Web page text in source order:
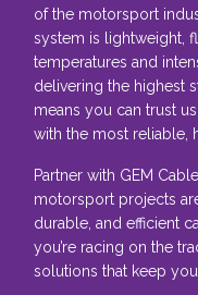
of the motorsport
system is lightweight,
temperatures and
delivering the highest
means you can trust
with the most reliable,
Partner with GEM
motorsport projects
durable, and efficient
you’re racing on the
solutions that keep